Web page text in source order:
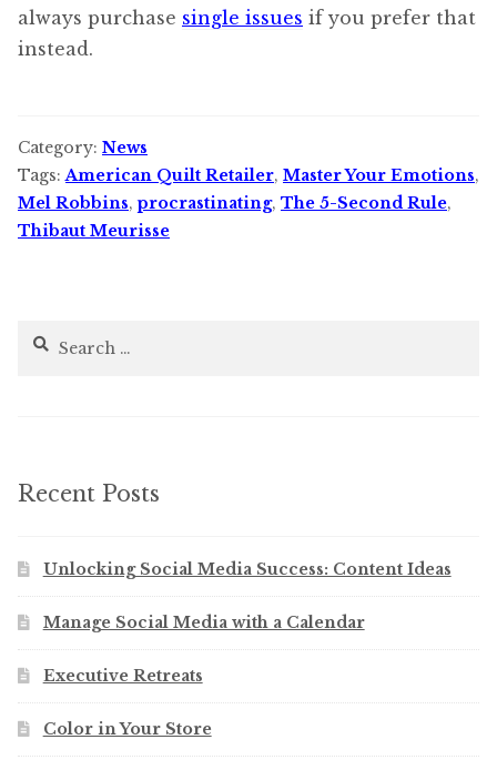
always purchase single issues if you prefer that
instead.
Category: News
Tags:American Quilt Retailer, Master Your Emotions,
Mel Robbins,procrastinating, The 5-Second Rule,
Thibaut Meurisse
Search
Recent Posts
Unlocking Social Media Success: Content Ideas
Manage Social Media with a Calendar
Executive Retreats
Color in Your Store